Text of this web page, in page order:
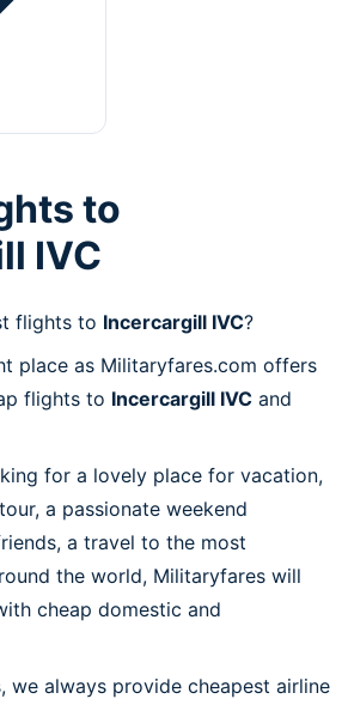
to
IVC
flights to Incercargill IVC?
place as Militaryfares.com offers
flights to Incercargill IVC and
for a lovely place for vacation,
a passionate weekend
a travel to the most
the world, Militaryfares will
cheap domestic and
we always provide cheapest airline